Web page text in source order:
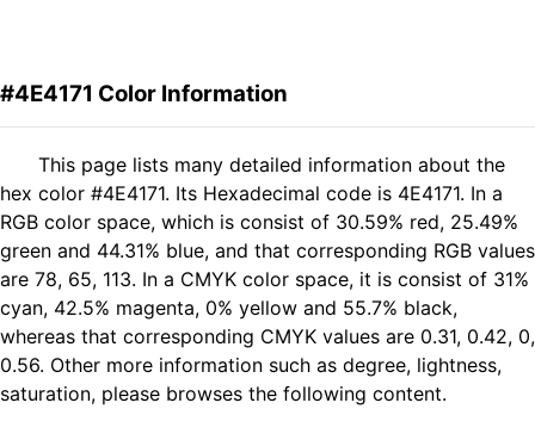
#4E4171 Color Information
This page lists many detailed information about the
hex color #4E4171. Its Hexadecimal code is 4E4171. In a
RGB color space, which is consist of 30.59% red, 25.49%
green and 44.31% blue, and that corresponding RGB values
are 78, 65, 113. In a CMYK color space, it is consist of 31%
cyan, 42.5% magenta, 0% yellow and 55.7% black,
whereas that corresponding CMYK values are 0.31, 0.42, 0,
0.56. Other more information such as degree, lightness,
saturation, please browses the following content.